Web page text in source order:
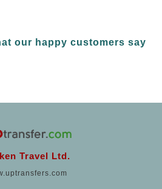
our happy customers say
Travel Ltd.